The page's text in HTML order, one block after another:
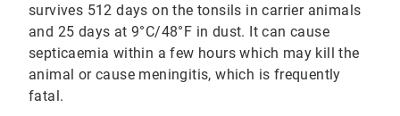
survives 512 days on the tonsils in carrier animals
and 25 days at 9°C/48°F in dust. It can cause
septicaemia within a few hours which may kill the
animal or cause meningitis, which is frequently
fatal.